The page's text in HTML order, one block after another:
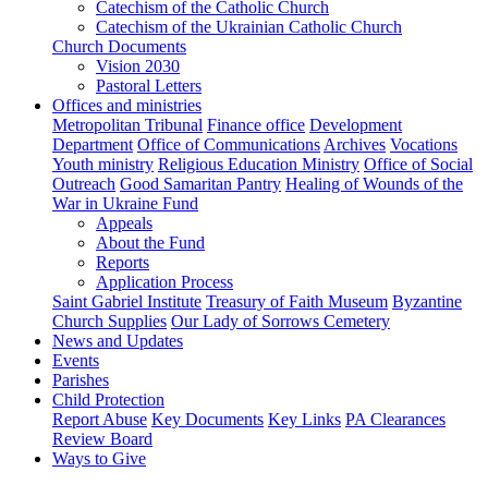
Catechism of the Catholic Church
Catechism of the Ukrainian Catholic Church
Church Documents
Vision 2030
Pastoral Letters
Offices and ministries
Metropolitan Tribunal Finance office Development
Department Office of Communications Archives Vocations
Youth ministry Religious Education Ministry Office of Social
Outreach Good Samaritan Pantry Healing of Wounds of the
War in Ukraine Fund
Appeals
About the Fund
Reports
Application Process
Saint Gabriel Institute Treasury of Faith Museum Byzantine
Church Supplies Our Lady of Sorrows Cemetery
News and Updates
Events
Parishes
Child Protection
Report Abuse Key Documents Key Links PA Clearances
Review Board
Ways to Give